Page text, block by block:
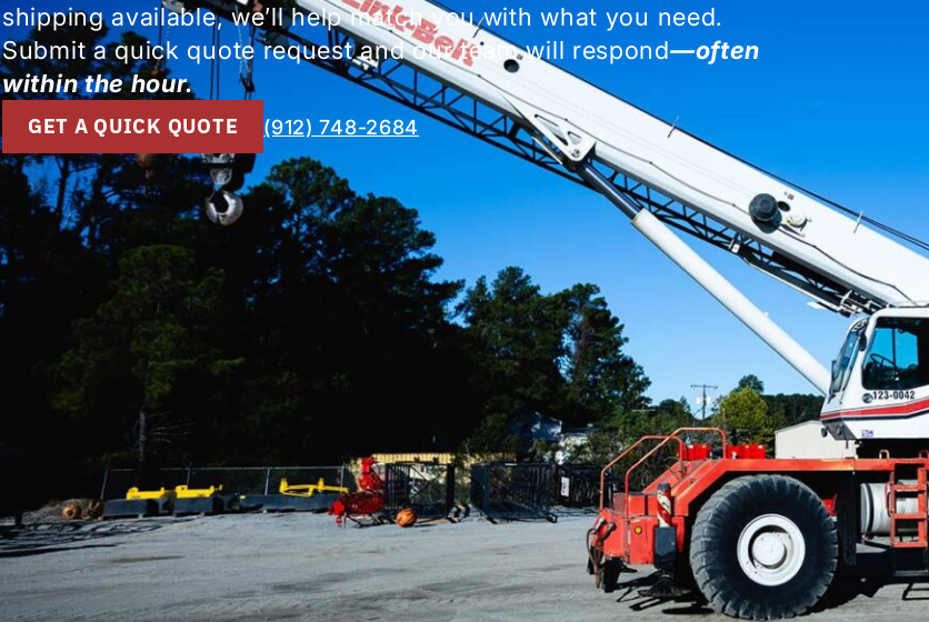
shipping available, we’ll help match you with what you need.
Submit a quick quote request and our team will respond—often
within the hour.
GET A QUICK QUOTE (912) 748-2684